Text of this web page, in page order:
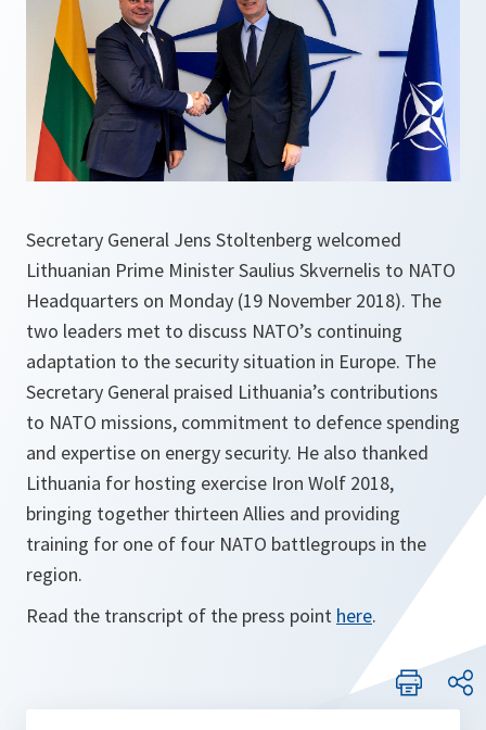
Secretary General Jens Stoltenberg welcomed
Lithuanian Prime Minister Saulius Skvernelis to NATO
Headquarters on Monday (19 November 2018). The
two leaders met to discuss NATO’s continuing
adaptation to the security situation in Europe. The
Secretary General praised Lithuania’s contributions
to NATO missions, commitment to defence spending
and expertise on energy security. He also thanked
Lithuania for hosting exercise Iron Wolf 2018,
bringing together thirteen Allies and providing
training for one of four NATO battlegroups in the
region.
Read the transcript of the press point here.